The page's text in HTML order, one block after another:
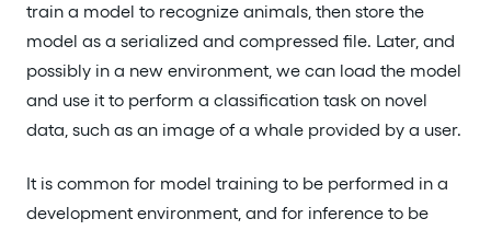
train a model to recognize animals, then store the
model as a serialized and compressed file. Later, and
possibly in a new environment, we can load the model
and use it to perform a classification task on novel
data, such as an image of a whale provided by a user.
It is common for model training to be performed in a
development environment, and for inference to be